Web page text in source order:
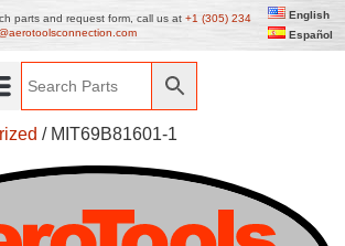
parts and request form, call us at +1 (305) 234
English
Español
/ MIT69B81601-1